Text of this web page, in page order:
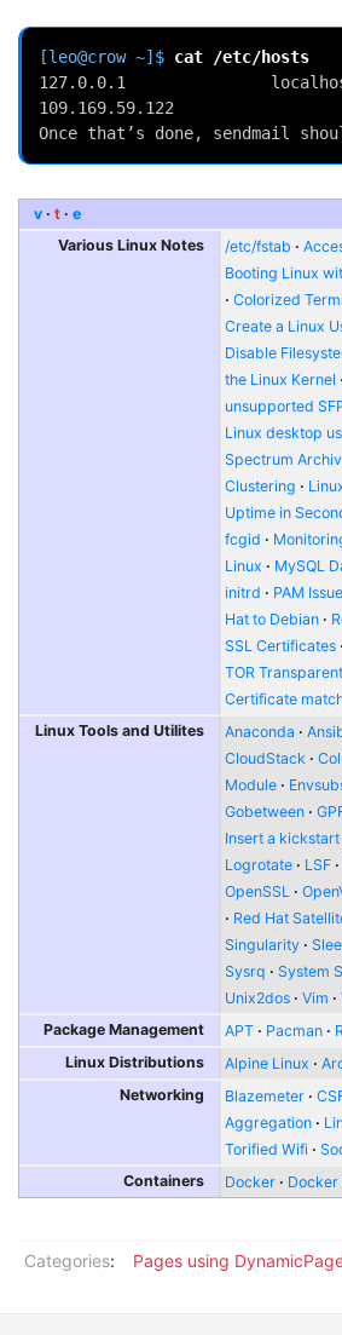
[leo@crow ~]$ cat
127.0.0.1
109.169.59.122
Once that’s done, sendmail
v t e
Various Linux Notes /etc/fstab
Booting Linux
Colorized
Create a Linux
Disable
the Linux Kernel
unsupported
Linux desktop
Spectrum
Clustering
Uptime in
fcgid
Linux
MySQL
initrd
PAM
Hat to Debian
SSL Certificates
TOR
Certificate
Linux Tools and Utilites
Anaconda
CloudStack
Module
Gobetween
Insert a
Logrotate
LSF
OpenSSL
Red Hat
Singularity
Sysrq
System
Unix2dos
Vim
Package Management
APT Pacman
Linux Distributions
Alpine Linux
Networking
Blazemeter
Aggregation
Torified Wifi
Containers
Docker Docker
Categories: Pages using